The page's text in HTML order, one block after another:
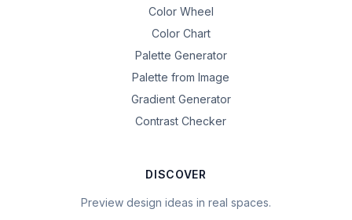
Color Wheel
Color Chart
Palette Generator
Palette from Image
Gradient Generator
Contrast Checker
DISCOVER
Preview design ideas in real spaces.